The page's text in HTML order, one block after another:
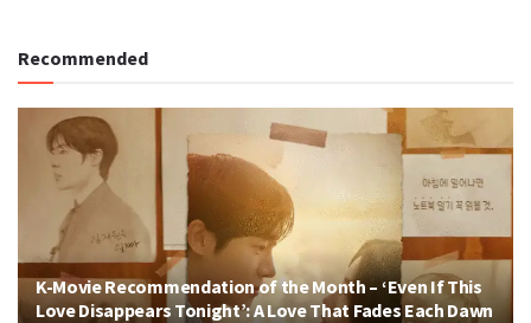
Recommended
K-Movie Recommendation of the Month – ‘Even If This
Love Disappears Tonight’: A Love That Fades Each Dawn